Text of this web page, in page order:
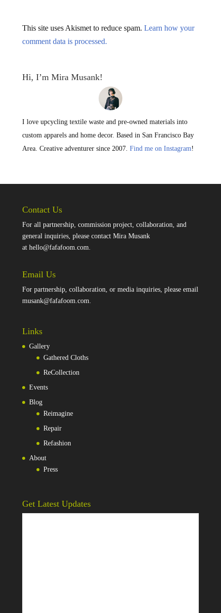
This site uses Akismet to reduce spam. Learn how your
comment data is processed.
Hi, I’m Mira Musank!
I love upcycling textile waste and pre-owned materials into
custom apparels and home decor. Based in San Francisco Bay
Area. Creative adventurer since 2007. Find me on Instagram!
Contact Us
For all partnership, commission project, collaboration, and
general inquiries, please contact Mira Musank
at hello@fafafoom.com.
Email Us
For partnership, collaboration, or media inquiries, please email
musank@fafafoom.com.
Links
Gallery
Gathered Cloths
ReCollection
Events
Blog
Reimagine
Repair
Refashion
About
Press
Get Latest Updates